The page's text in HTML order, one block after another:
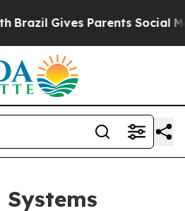
Gives Parents Social Media